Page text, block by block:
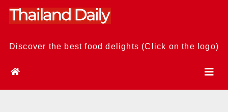
Skip
Discover the best food delights (Click on the logo)